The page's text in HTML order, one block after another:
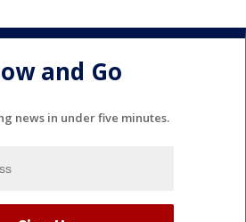
and Go
news in under five minutes.